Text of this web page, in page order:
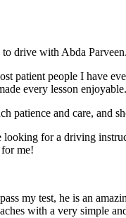
drive with Abda
patient people I have
every lesson enjoyable.
patience and care, and
for a driving
me!
my test, he is an
with a very simple